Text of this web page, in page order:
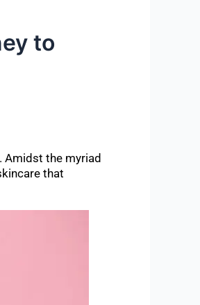
to
Amidst the myriad
that